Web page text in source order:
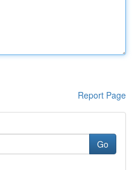
Report Page
Go